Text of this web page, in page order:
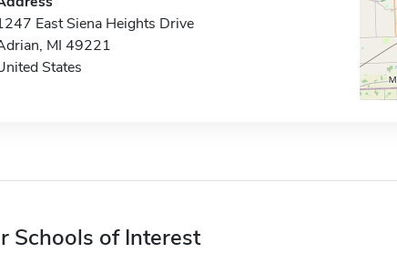
East Siena Heights Drive
MI 49221
States
Schools of Interest